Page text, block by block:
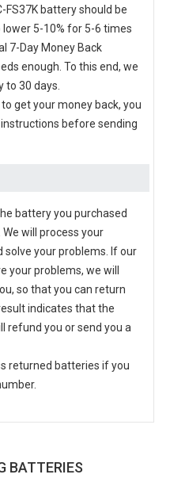
FS37K batteryshould be
5-10% for 5-6 times
7-Day Money Back
enough. To this end, we
30 days.
get your money back, you
before sending
battery you purchased
will process your
solve your problems. If our
your problems, we will
so that you can return
indicates that the
refund you or send you a
returned batteries if you
BATTERIES